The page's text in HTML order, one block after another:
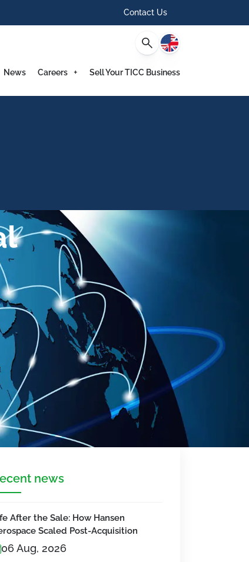
Contact Us
English
News Careers Sell Your TICC Business
news
After the Sale: How Hansen
Scaled Post-Acquisition
06 Aug, 2026